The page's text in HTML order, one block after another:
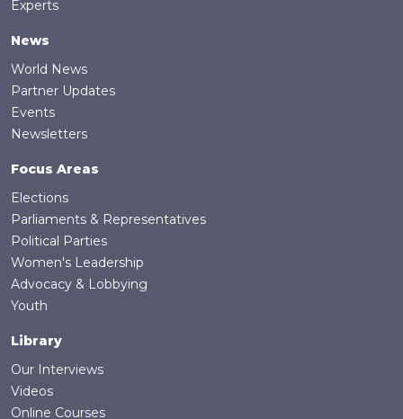
Experts
News
World News
Partner Updates
Events
Newsletters
Focus Areas
Elections
Parliaments & Representatives
Political Parties
Women's Leadership
Advocacy & Lobbying
Youth
Library
Our Interviews
Videos
Online Courses